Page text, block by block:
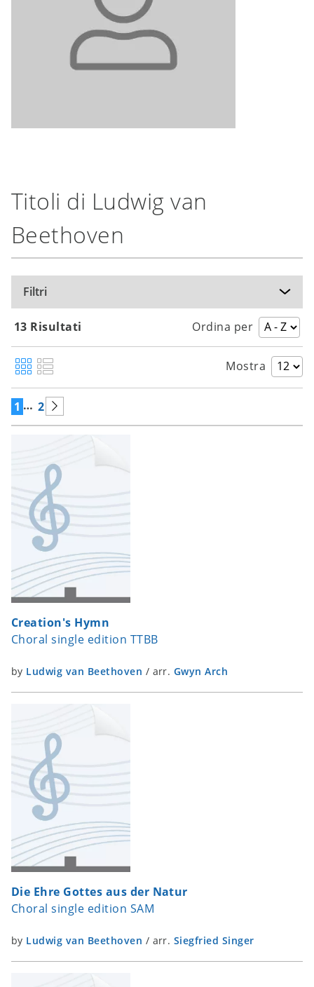
Titoli di Ludwig van
Beethoven
Filtri
13 Risultati Ordina per
Mostra
1 … 2
Creation's Hymn
Choral single edition TTBB
by Ludwig van Beethoven / arr. Gwyn Arch
Die Ehre Gottes aus der Natur
Choral single edition SAM
by Ludwig van Beethoven / arr. Siegfried Singer